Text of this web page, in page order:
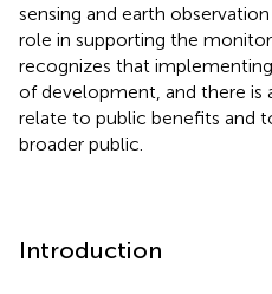
sensing and earth
role in supporting the
recognizes that
of development, and there is
relate to public benefits and
broader public.
Introduction